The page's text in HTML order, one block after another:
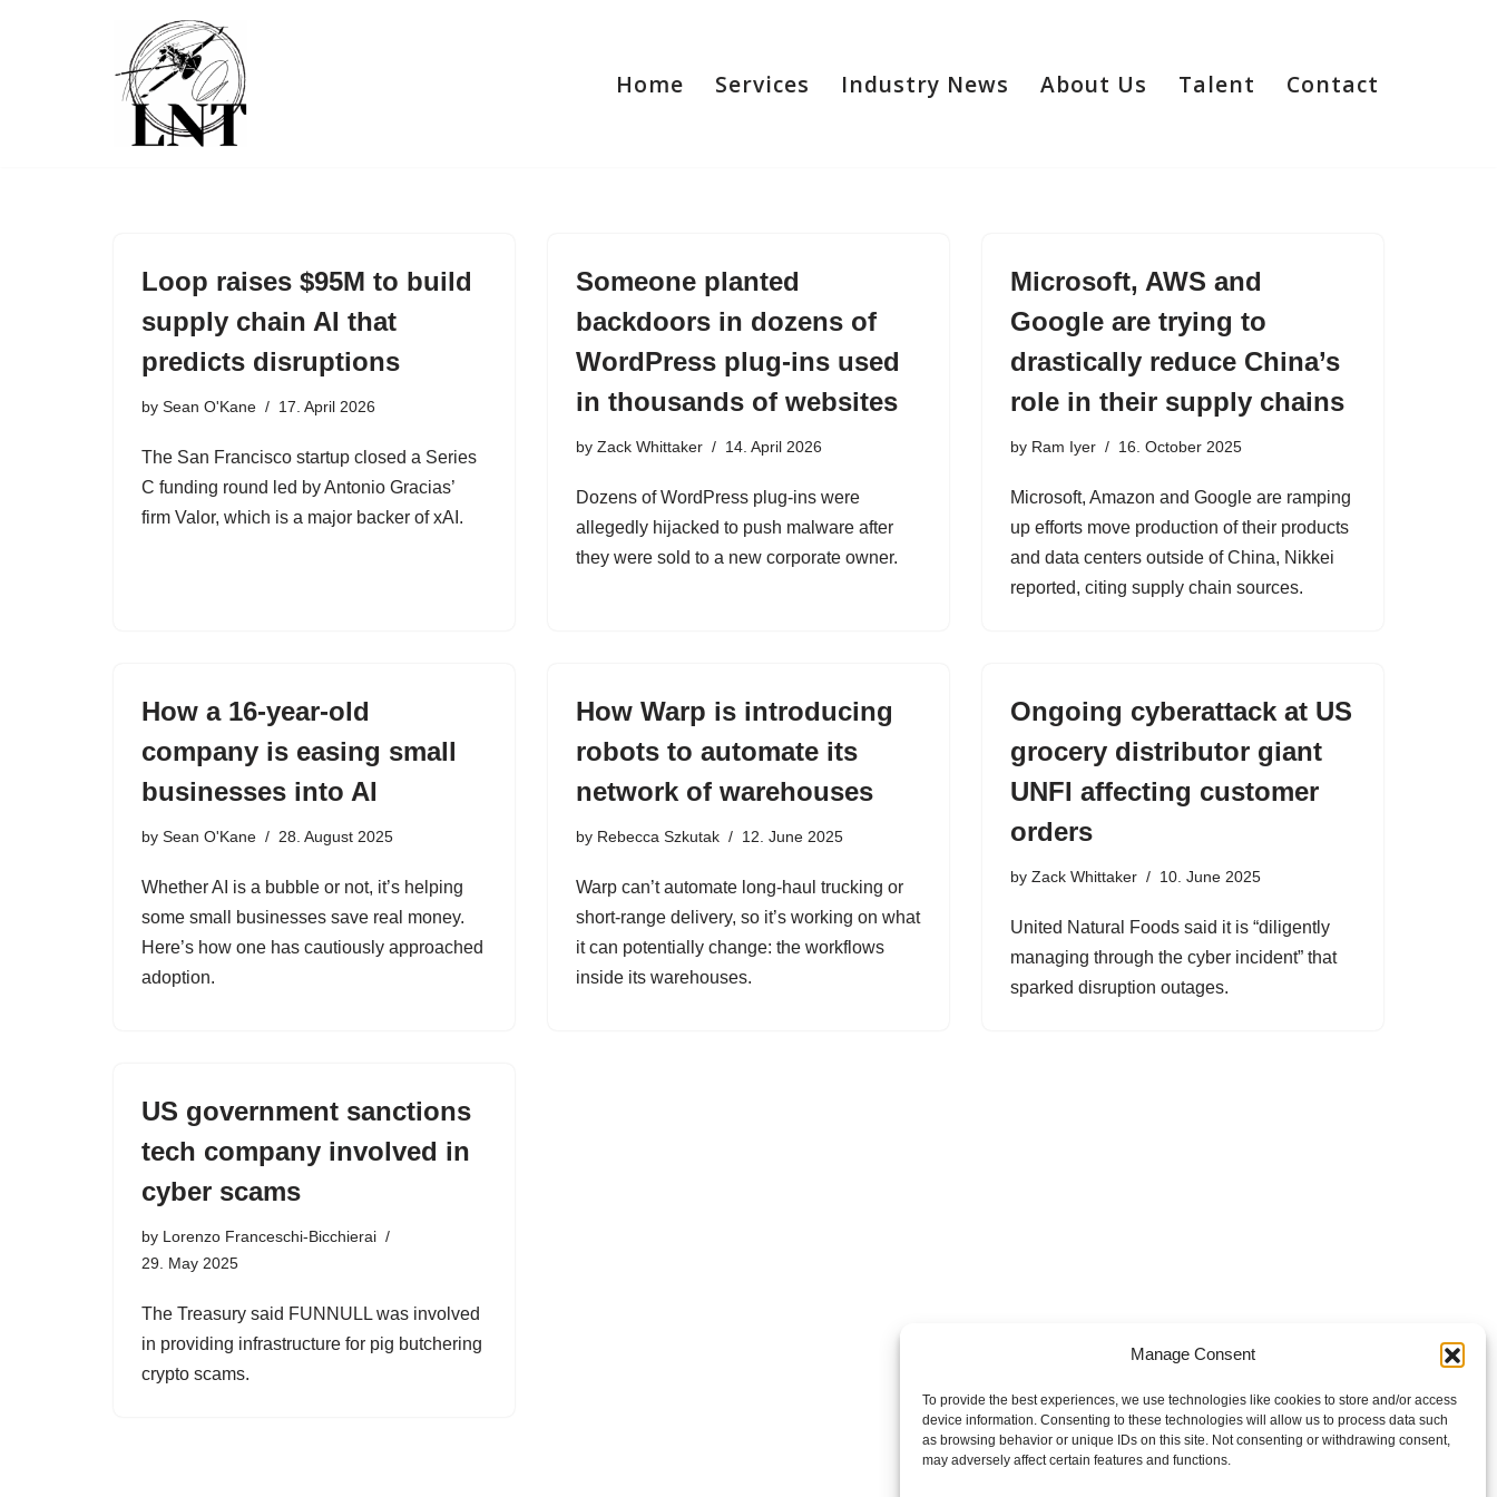
Manage Consent
To provide the best experiences, we use technologies like cookies to store and/or access
device information. Consenting to these technologies will allow us to process data such
as browsing behavior or unique IDs on this site. Not consenting or withdrawing consent,
may adversely affect certain features and functions.
Home Services Industry News About Us Talent Contact
Loop raises $95M to build
supply chain AI that
predicts disruptions
by Sean O'Kane 17. April 2026
The San Francisco startup closed a Series
C funding round led by Antonio Gracias’
firm Valor, which is a major backer of xAI.
Someone planted
backdoors in dozens of
WordPress plug-ins used
in thousands of websites
by Zack Whittaker 14. April 2026
Dozens of WordPress plug-ins were
allegedly hijacked to push malware after
they were sold to a new corporate owner.
Microsoft, AWS and
Google are trying to
drastically reduce China’s
role in their supply chains
by Ram Iyer 16. October 2025
Microsoft, Amazon and Google are ramping
up efforts move production of their products
and data centers outside of China, Nikkei
reported, citing supply chain sources.
How a 16-year-old
company is easing small
businesses into AI
by Sean O'Kane 28. August 2025
Whether AI is a bubble or not, it’s helping
some small businesses save real money.
Here’s how one has cautiously approached
adoption.
How Warp is introducing
robots to automate its
network of warehouses
by Rebecca Szkutak 12. June 2025
Warp can’t automate long-haul trucking or
short-range delivery, so it’s working on what
it can potentially change: the workflows
inside its warehouses.
Ongoing cyberattack at US
grocery distributor giant
UNFI affecting customer
orders
by Zack Whittaker 10. June 2025
United Natural Foods said it is “diligently
managing through the cyber incident” that
sparked disruption outages.
US government sanctions
tech company involved in
cyber scams
by Lorenzo Franceschi-Bicchierai
29. May 2025
The Treasury said FUNNULL was involved
in providing infrastructure for pig butchering
crypto scams.